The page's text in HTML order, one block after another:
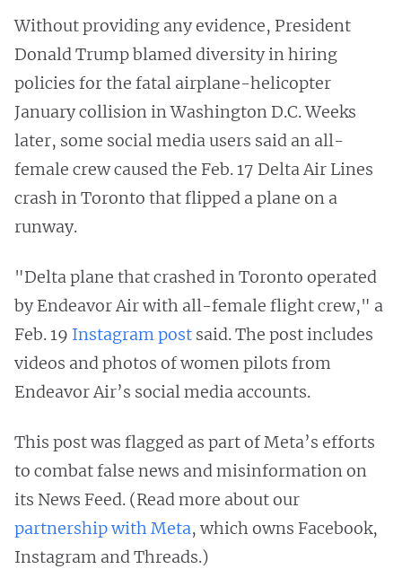
Without providing any evidence, President
Donald Trump blamed diversity in hiring
policies for the fatal airplane-helicopter
January collision in Washington D.C. Weeks
later, some social media users said an all-
female crew caused the Feb. 17 Delta Air Lines
crash in Toronto that flipped a plane on a
runway.
"Delta plane that crashed in Toronto operated
by Endeavor Air with all-female flight crew," a
Feb. 19 Instagram post said. The post includes
videos and photos of women pilots from
Endeavor Air’s social media accounts.
This post was flagged as part of Meta’s efforts
to combat false news and misinformation on
its News Feed. (Read more about our
partnership with Meta, which owns Facebook,
Instagram and Threads.)